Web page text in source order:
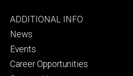
Footer
tertiary
ADDITIONAL INFO
News
Events
Career Opportunities